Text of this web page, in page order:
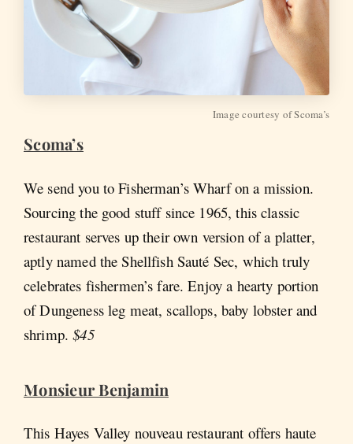
Image courtesy of Scoma’s
Scoma’s
We send you to Fisherman’s Wharf on a mission.
Sourcing the good stuff since 1965, this classic
restaurant serves up their own version of a platter,
aptly named the Shellfish Sauté Sec, which truly
celebrates fishermen’s fare. Enjoy a hearty portion
of Dungeness leg meat, scallops, baby lobster and
shrimp. $45
Monsieur Benjamin
This Hayes Valley nouveau restaurant offers haute